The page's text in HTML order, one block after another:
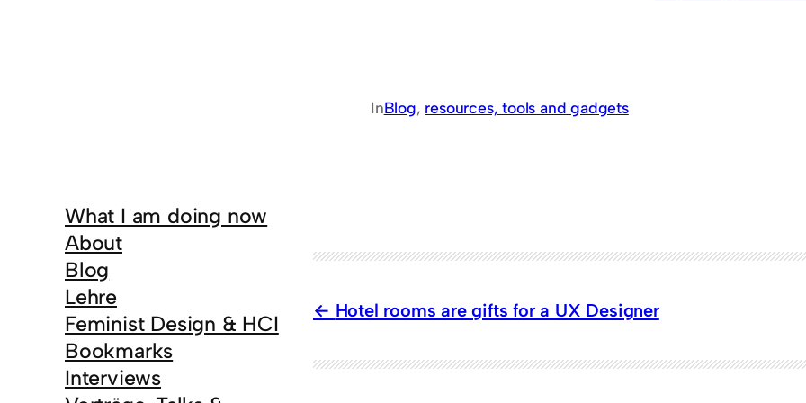
What I am doing now
About
Blog
Lehre
Feminist Design & HCI
Bookmarks
Interviews
InBlog, resources, tools and gadgets
Hotel rooms are gifts for a UX Designer